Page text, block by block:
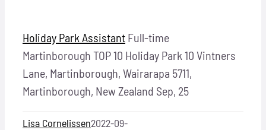
Holiday Park Assistant Full-time
Martinborough TOP 10 Holiday Park 10 Vintners
Lane, Martinborough, Wairarapa 5711,
Martinborough, New Zealand Sep, 25
Lisa Cornelissen2022-09-